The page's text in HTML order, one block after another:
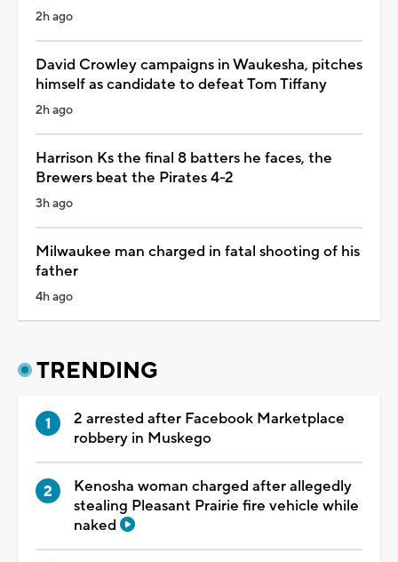
2h ago
David Crowley campaigns in Waukesha, pitches
himself as candidate to defeat Tom Tiffany
2h ago
Harrison Ks the final 8 batters he faces, the
Brewers beat the Pirates 4-2
3h ago
Milwaukee man charged in fatal shooting of his
father
4h ago
TRENDING
2 arrested after Facebook Marketplace
robbery in Muskego
Kenosha woman charged after allegedly
stealing Pleasant Prairie fire vehicle while
naked